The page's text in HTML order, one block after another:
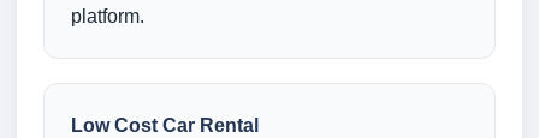
platform.
Low Cost Car Rental